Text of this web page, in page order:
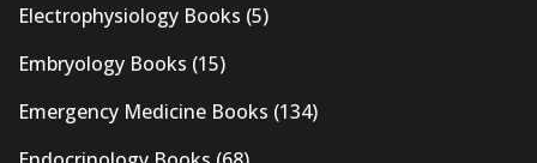
Electrophysiology Books (5)
Embryology Books (15)
Emergency Medicine Books (134)